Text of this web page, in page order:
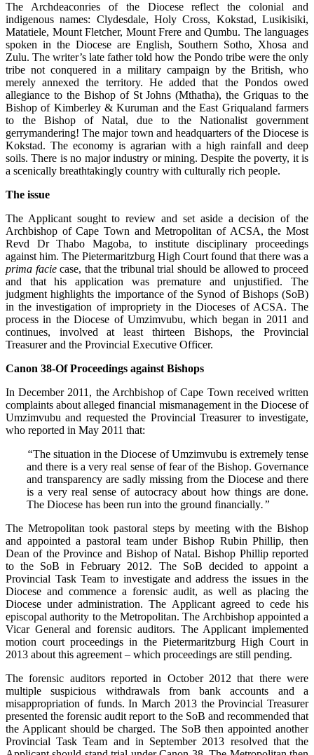
The Archdeaconries of the Diocese reflect the colonial and
indigenous names: Clydesdale, Holy Cross, Kokstad, Lusikisiki,
Matatiele, Mount Fletcher, Mount Frere and Qumbu. The languages
spoken in the Diocese are English, Southern Sotho, Xhosa and
Zulu. The writer’s late father told how the Pondo tribe were the only
tribe not conquered in a military campaign by the British, who
merely annexed the territory. He added that the Pondos owed
allegiance to the Bishop of St Johns (Mthatha), the Griquas to the
Bishop of Kimberley & Kuruman and the East Griqualand farmers
to the Bishop of Natal, due to the Nationalist government
gerrymandering! The major town and headquarters of the Diocese is
Kokstad. The economy is agrarian with a high rainfall and deep
soils. There is no major industry or mining. Despite the poverty, it is
a scenically breathtakingly country with culturally rich people.
The issue
The Applicant sought to review and set aside a decision of the
Archbishop of Cape Town and Metropolitan of ACSA, the Most
Revd Dr Thabo Magoba, to institute disciplinary proceedings
against him. The Pietermaritzburg High Court found that there was a
prima faciecase, that the tribunal trial should be allowed to proceed
and that his application was premature and unjustified. The
judgment highlights the importance of the Synod of Bishops (SoB)
in the investigation of impropriety in the Dioceses of ACSA. The
process in the Diocese of Umzimvubu, which began in 2011 and
continues, involved at least thirteen Bishops, the Provincial
Treasurer and the Provincial Executive Officer.
Canon 38-Of Proceedings against Bishops
In December 2011, the Archbishop of Cape Town received written
complaints about alleged financial mismanagement in the Diocese of
Umzimvubu and requested the Provincial Treasurer to investigate,
who reported in May 2011 that:
“The situation in the Diocese of Umzimvubu is extremely tense
and there is a very real sense of fear of the Bishop. Governance
and transparency are sadly missing from the Diocese and there
is a very real sense of autocracy about how things are done.
The Diocese has been run into the ground financially.”
The Metropolitan took pastoral steps by meeting with the Bishop
and appointed a pastoral team under Bishop Rubin Phillip, then
Dean of the Province and Bishop of Natal. Bishop Phillip reported
to the SoB in February 2012. The SoB decided to appoint a
Provincial Task Team to investigate and address the issues in the
Diocese and commence a forensic audit, as well as placing the
Diocese under administration. The Applicant agreed to cede his
episcopal authority to the Metropolitan. The Archbishop appointed a
Vicar General and forensic auditors. The Applicant implemented
motion court proceedings in the Pietermaritzburg High Court in
2013 about this agreement – which proceedings are still pending.
The forensic auditors reported in October 2012 that there were
multiple suspicious withdrawals from bank accounts and a
misappropriation of funds. In March 2013 the Provincial Treasurer
presented the forensic audit report to the SoB and recommended that
the Applicant should be charged. The SoB then appointed another
Provincial Task Team and in September 2013 resolved that the